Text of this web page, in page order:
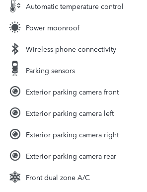
Automatic temperature control
Power moonroof
Wireless phone connectivity
Parking sensors
Exterior parking camera front
Exterior parking camera left
Exterior parking camera right
Exterior parking camera rear
Front dual zone A/C